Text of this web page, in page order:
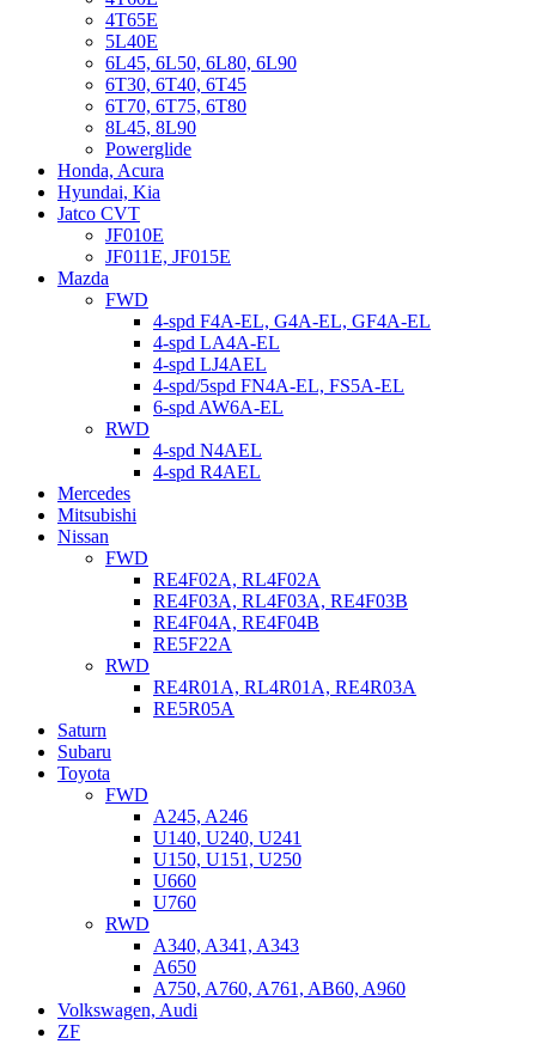
4T65E
5L40E
6L45, 6L50, 6L80, 6L90
6T30, 6T40, 6T45
6T70, 6T75, 6T80
8L45, 8L90
Powerglide
Honda, Acura
Hyundai, Kia
Jatco CVT
JF010E
JF011E, JF015E
Mazda
FWD
4-spd F4A-EL, G4A-EL, GF4A-EL
4-spd LA4A-EL
4-spd LJ4AEL
4-spd/5spd FN4A-EL, FS5A-EL
6-spd AW6A-EL
RWD
4-spd N4AEL
4-spd R4AEL
Mercedes
Mitsubishi
Nissan
FWD
RE4F02A, RL4F02A
RE4F03A, RL4F03A, RE4F03B
RE4F04A, RE4F04B
RE5F22A
RWD
RE4R01A, RL4R01A, RE4R03A
RE5R05A
Saturn
Subaru
Toyota
FWD
A245, A246
U140, U240, U241
U150, U151, U250
U660
U760
RWD
A340, A341, A343
A650
A750, A760, A761, AB60, A960
Volkswagen, Audi
ZF